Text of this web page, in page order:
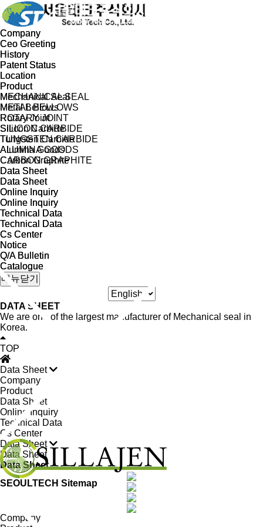
Company
Ceo Greeting
History
Patent Status
Location
Product
MECHANICAL SEAL
METAL BELLOWS
ROTARY JOINT
SILICON CARBIDE
TUNGSTEN CARBIDE
ALUMINA GOODS
CARBON GRAPHITE
Data Sheet
Data Sheet
Online Inquiry
Online Inquiry
Technical Data
Technical Data
Cs Center
Notice
Q/A Bulletin
Catalogue
메뉴닫기
Company
Ceo Greeting
History
Patent Status
Location
Product
Mechanical Seal
Metal Bellows
Rotary Joint
Silicon Carbide
Tungsten Carbide
Alumina Goods
Carbon Graphite
Data Sheet
Data Sheet
Online Inquiry
Online Inquiry
Technical Data
Technical Data
Cs Center
Notice
Q/A Bulletin
Catalogue
SEOULTECH Sitemap
DATA SHEET
We are one of the largest manufacturer of Mechanical seal in
Korea.
TOP
Data Sheet
Company
Product
Data Sheet
Online Inquiry
Technical Data
Cs Center
Data Sheet
Data Sheet
Data Sheet
Company